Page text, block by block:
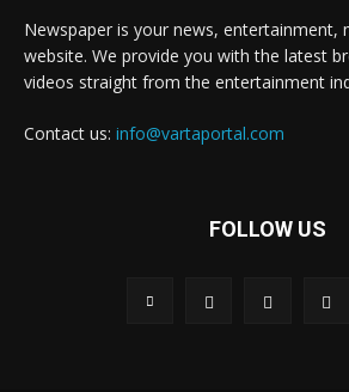
Newspaper is your news, entertainment,
website. We provide you with the latest
videos straight from the entertainment
Contact us: info@vartaportal.com
FOLLOW US